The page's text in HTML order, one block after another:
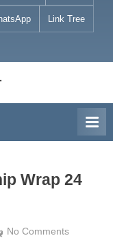
Link Tree
Wrap 24
No Commentson